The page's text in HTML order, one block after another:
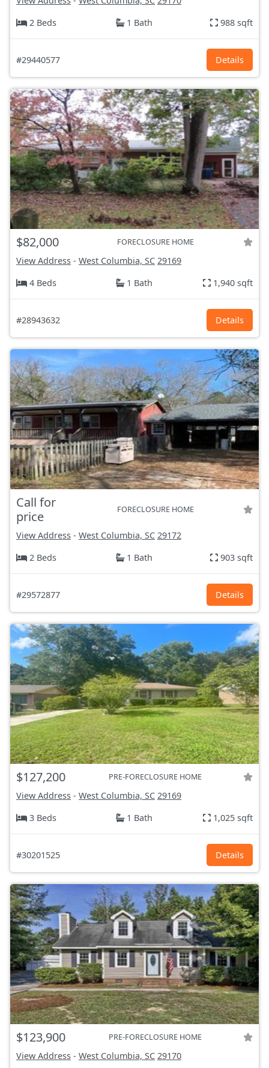
2 Beds
1 Bath 988 sqft
#29440577 Details
$82,000 FORECLOSURE HOME
View Address - West Columbia, SC 29169
4 Beds
1 Bath 1,940 sqft
#28943632 Details
Call for
price
FORECLOSURE HOME
View Address - West Columbia, SC 29172
2 Beds
1 Bath 903 sqft
#29572877 Details
$127,200 PRE-FORECLOSURE HOME
View Address - West Columbia, SC 29169
3 Beds
1 Bath 1,025 sqft
#30201525 Details
$123,900 PRE-FORECLOSURE HOME
View Address - West Columbia, SC 29170